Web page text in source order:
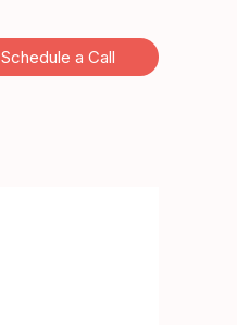
Schedule a Call